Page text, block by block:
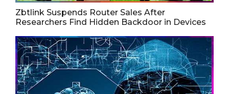
Zbtlink Suspends Router Sales After
Researchers Find Hidden Backdoor in Devices